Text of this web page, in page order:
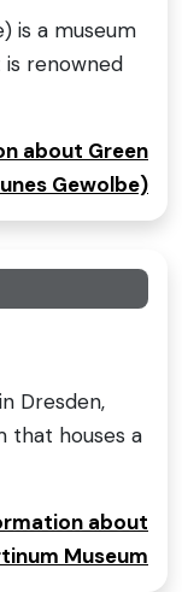
is a museum
renowned
about Green
Gewolbe)
Dresden,
that houses a
about
Museum